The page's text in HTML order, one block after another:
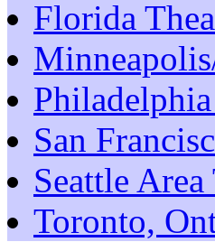
Florida
San
Seattle
Toronto,